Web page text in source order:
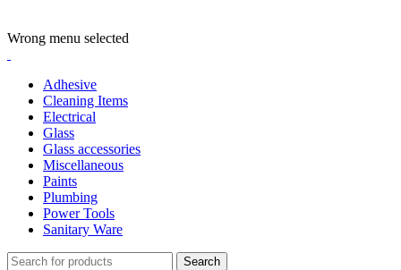
Wrong menu selected
Adhesive
Cleaning Items
Electrical
Glass
Glass accessories
Miscellaneous
Paints
Plumbing
Power Tools
Sanitary Ware
Search